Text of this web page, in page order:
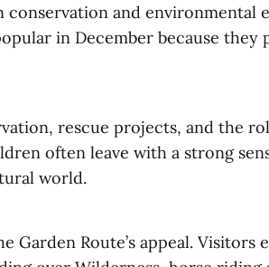
and environmental
in December because they
rescue projects, and the
often leave with a strong
world.
Route’s appeal. Visitors